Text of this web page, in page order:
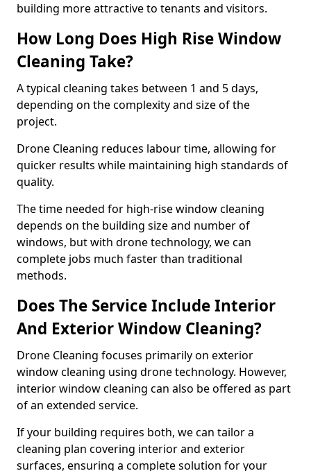
building more attractive to tenants and visitors.
How Long Does High Rise Window
Cleaning Take?
A typical cleaning takes between 1 and 5 days,
depending on the complexity and size of the
project.
Drone Cleaning reduces labour time, allowing for
quicker results while maintaining high standards of
quality.
The time needed for high-rise window cleaning
depends on the building size and number of
windows, but with drone technology, we can
complete jobs much faster than traditional
methods.
Does The Service Include Interior
And Exterior Window Cleaning?
Drone Cleaning focuses primarily on exterior
window cleaning using drone technology. However,
interior window cleaning can also be offered as part
of an extended service.
If your building requires both, we can tailor a
cleaning plan covering interior and exterior
surfaces, ensuring a complete solution for your